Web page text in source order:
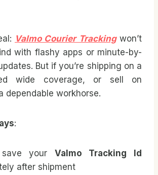
Valmo Courier Trackingwon’t
with flashy apps or minute-by-
But if you’re shipping on a
wide coverage, or sell on
dependable workhorse.
:
save your Valmo Tracking Id
after shipment